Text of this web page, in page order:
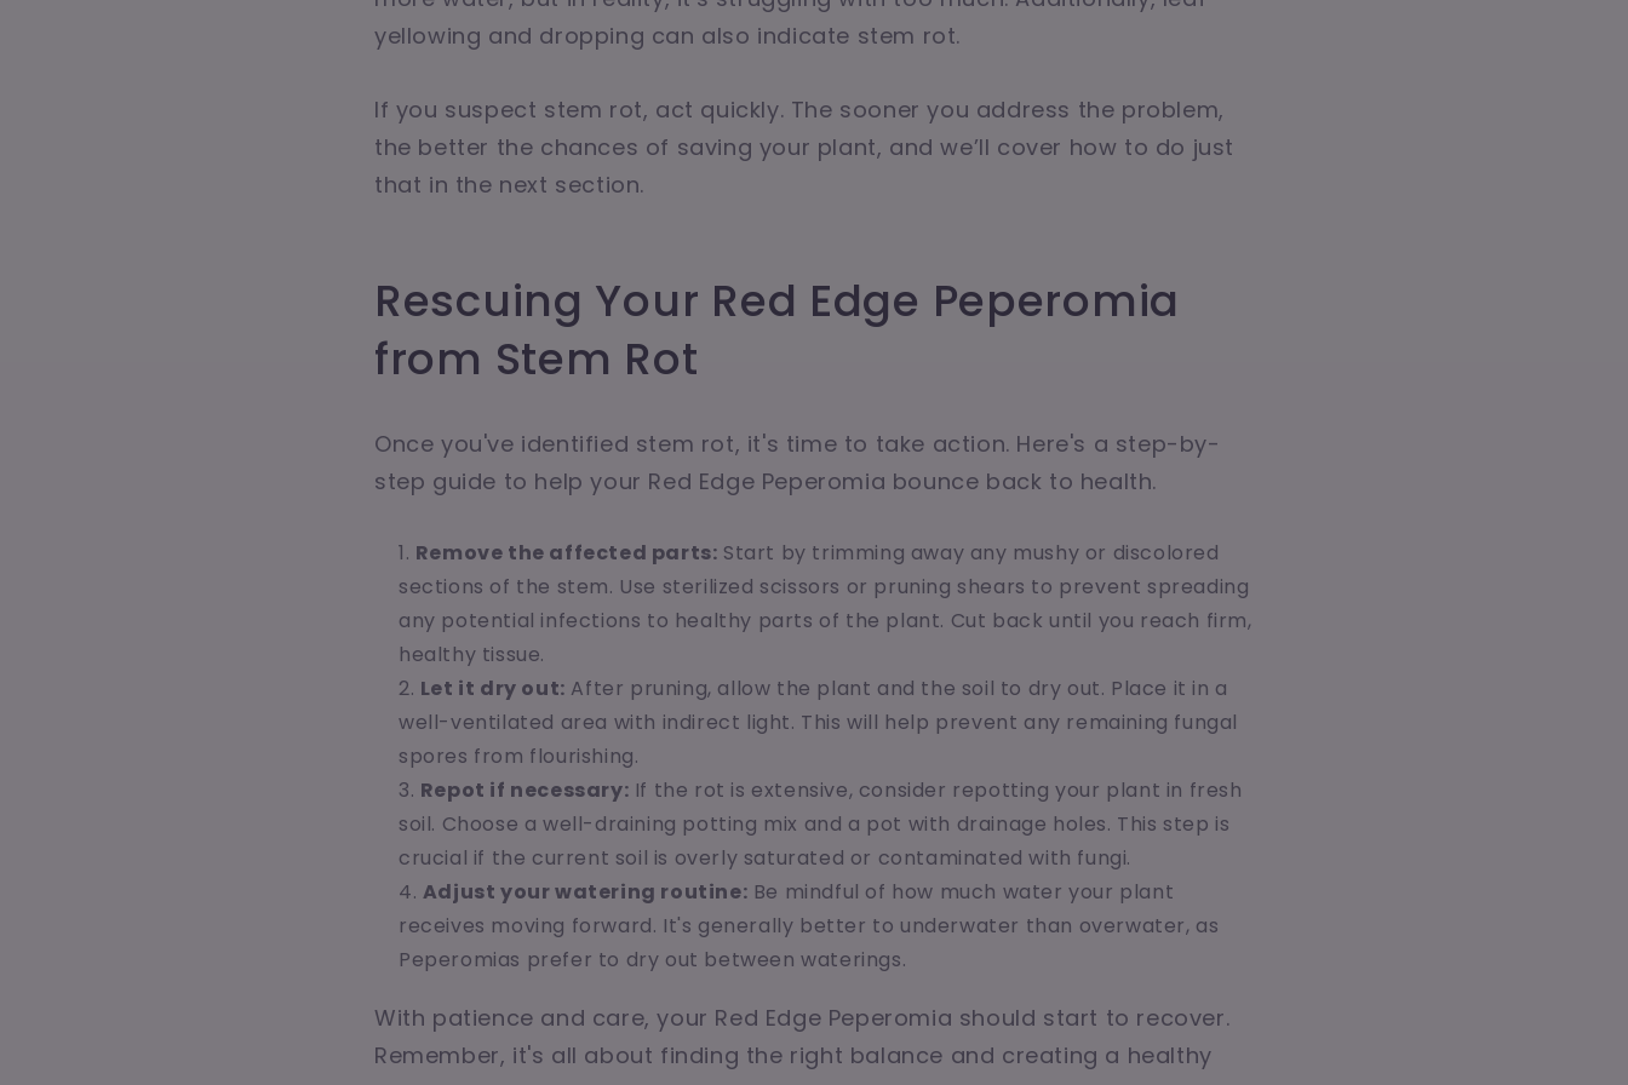
yellowing and dropping can also indicate stem rot.
If you suspect stem rot, act quickly. The sooner you address the problem,
the better the chances of saving your plant, and we’ll cover how to do just
that in the next section.
Rescuing Your Red Edge Peperomia
from Stem Rot
Once you've identified stem rot, it's time to take action. Here's a step-by-
step guide to help your Red Edge Peperomia bounce back to health.
Remove the affected parts: Start by trimming away any mushy or discolored
sections of the stem. Use sterilized scissors or pruning shears to prevent spreading
any potential infections to healthy parts of the plant. Cut back until you reach firm,
healthy tissue.
Let it dry out: After pruning, allow the plant and the soil to dry out. Place it in a
well-ventilated area with indirect light. This will help prevent any remaining fungal
spores from flourishing.
Repot if necessary: If the rot is extensive, consider repotting your plant in fresh
soil. Choose a well-draining potting mix and a pot with drainage holes. This step is
crucial if the current soil is overly saturated or contaminated with fungi.
Adjust your watering routine: Be mindful of how much water your plant
receives moving forward. It's generally better to underwater than overwater, as
Peperomias prefer to dry out between waterings.
With patience and care, your Red Edge Peperomia should start to recover.
Remember, it's all about finding the right balance and creating a healthy